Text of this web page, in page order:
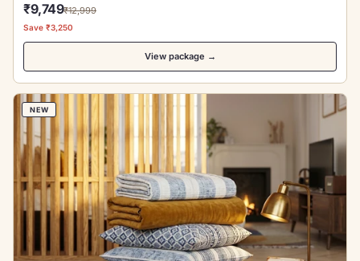
₹9,749₹12,999
Save ₹3,250
View package →
NEW